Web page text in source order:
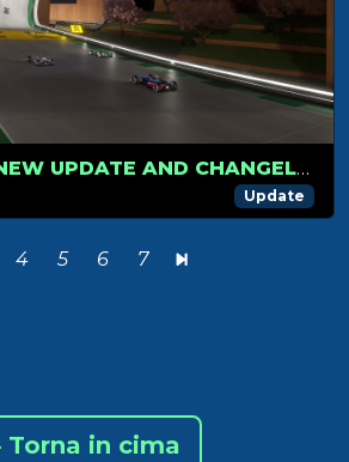
[10/09/2020] NEW UPDATE AND CHANGELOG!
Update
4 5 6 7
Torna in cima